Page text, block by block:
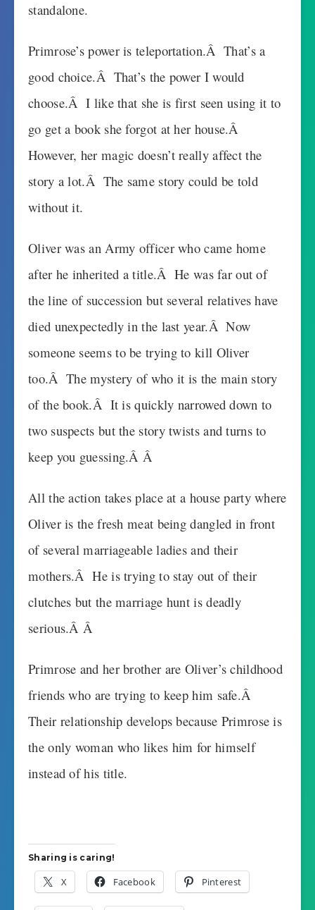
standalone.
Primrose’s power is teleportation.Â That’s a
good choice.Â That’s the power I would
choose.Â I like that she is first seen using it to
go get a book she forgot at her house.Â
However, her magic doesn’t really affect the
story a lot.Â The same story could be told
without it.
Oliver was an Army officer who came home
after he inherited a title.Â He was far out of
the line of succession but several relatives have
died unexpectedly in the last year.Â Now
someone seems to be trying to kill Oliver
too.Â The mystery of who it is the main story
of the book.Â It is quickly narrowed down to
two suspects but the story twists and turns to
keep you guessing.Â Â
All the action takes place at a house party where
Oliver is the fresh meat being dangled in front
of several marriageable ladies and their
mothers.Â He is trying to stay out of their
clutches but the marriage hunt is deadly
serious.Â Â
Primrose and her brother are Oliver’s childhood
friends who are trying to keep him safe.Â
Their relationship develops because Primrose is
the only woman who likes him for himself
instead of his title.
Sharing is caring!
X Facebook Pinterest